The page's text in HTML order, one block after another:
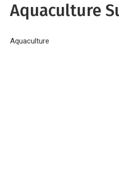
Aquaculture
Breadcrumb
Home
Aquaculture